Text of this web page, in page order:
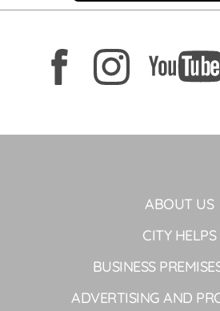
ABOUT US
CITY HELPS
BUSINESS
ADVERTISING AND